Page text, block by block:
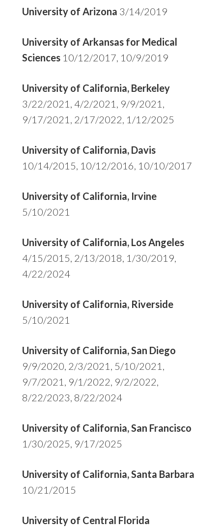
University of Arizona 3/14/2019
University of Arkansas for Medical
Sciences10/12/2017, 10/9/2019
University of California, Berkeley
3/22/2021, 4/2/2021, 9/9/2021,
9/17/2021, 2/17/2022, 1/12/2025
University of California, Davis
10/14/2015, 10/12/2016, 10/10/2017
University of California, Irvine
5/10/2021
University of California, Los Angeles
4/15/2015, 2/13/2018, 1/30/2019,
4/22/2024
University of California, Riverside
5/10/2021
University of California, San Diego
9/9/2020, 2/3/2021, 5/10/2021,
9/7/2021, 9/1/2022, 9/2/2022,
8/22/2023, 8/22/2024
University of California, San Francisco
1/30/2025, 9/17/2025
University of California, Santa Barbara
10/21/2015
University of Central Florida